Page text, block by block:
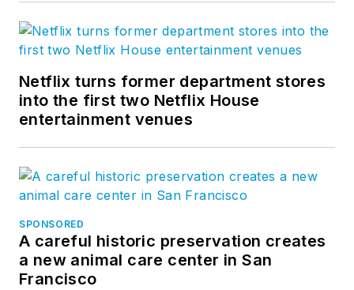
Netflix turns former department stores
into the first two Netflix House
entertainment venues
SPONSORED
A careful historic preservation creates
a new animal care center in San
Francisco